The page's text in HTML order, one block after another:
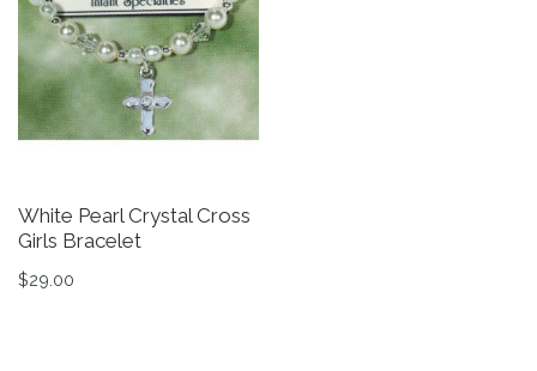
White Pearl Crystal Cross
Girls Bracelet
$29.00